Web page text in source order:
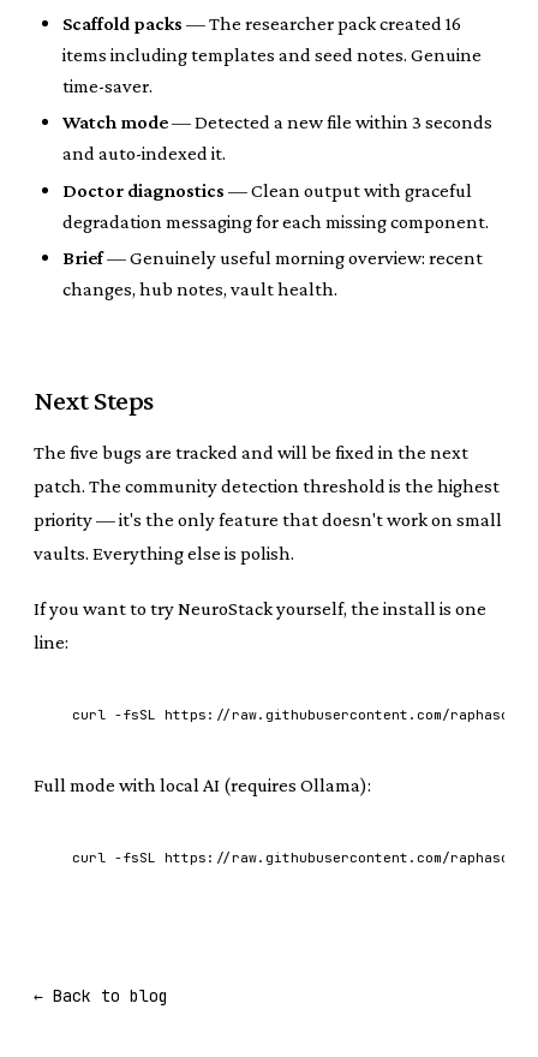
Scaffold packs — The researcher pack created 16
items including templates and seed notes. Genuine
time-saver.
Watch mode— Detected a new file within 3 seconds
and auto-indexed it.
Doctor diagnostics — Clean output with graceful
degradation messaging for each missing component.
Brief— Genuinely useful morning overview: recent
changes, hub notes, vault health.
Next Steps
The five bugs are tracked and will be fixed in the next
patch. The community detection threshold is the highest
priority — it's the only feature that doesn't work on small
vaults. Everything else is polish.
If you want to try NeuroStack yourself, the install is one
line:
curl -fsSL https://raw.githubusercontent.com/
Full mode with local AI (requires Ollama):
curl -fsSL https://raw.githubusercontent.com/
← Back to blog